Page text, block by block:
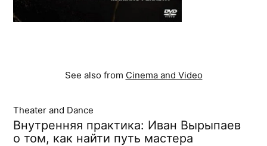
See also from Cinema and Video
Theater and Dance
Внутренняя практика: Иван Вырыпаев
о том, как найти путь мастера